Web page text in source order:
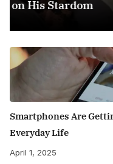
Edition):
Smartphones Are
Everyday Life
April 1, 2025